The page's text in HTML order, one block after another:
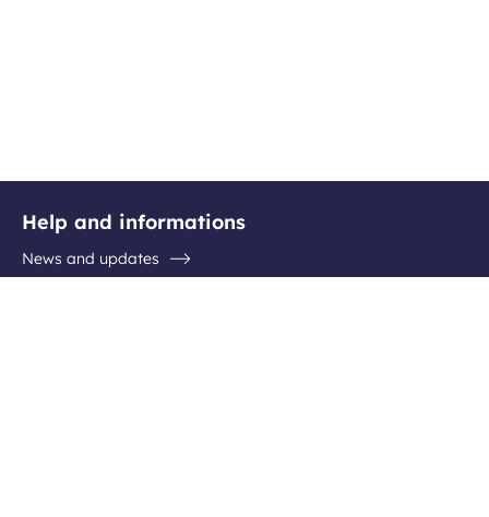
Help and informations
News and updates